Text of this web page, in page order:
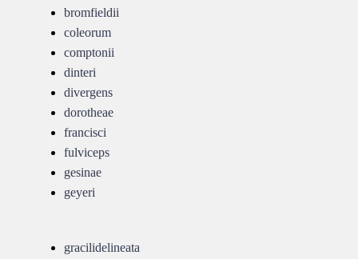
bromfieldii
coleorum
comptonii
dinteri
divergens
dorotheae
francisci
fulviceps
gesinae
geyeri
gracilidelineata